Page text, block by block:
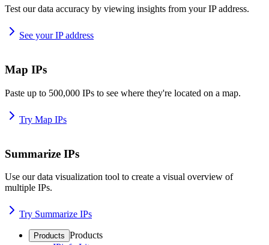
Test our data accuracy by viewing insights from your IP address.
See your IP address
Map IPs
Paste up to 500,000 IPs to see where they're located on a map.
Try Map IPs
Summarize IPs
Use our data visualization tool to create a visual overview of
multiple IPs.
Try Summarize IPs
Products Products